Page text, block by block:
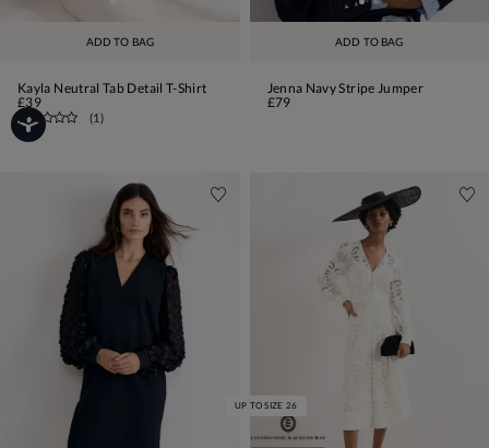
ADD TO BAG
Kayla Neutral Tab Detail T-Shirt
£39
(1)
ADD TO BAG
Jenna Navy Stripe Jumper
£79
UP TO SIZE 26